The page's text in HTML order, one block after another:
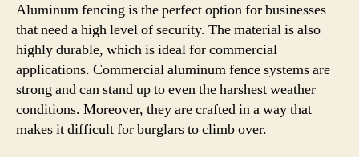
Aluminum fencing is the perfect option for businesses
that need a high level of security. The material is also
highly durable, which is ideal for commercial
applications. Commercial aluminum fence systems are
strong and can stand up to even the harshest weather
conditions. Moreover, they are crafted in a way that
makes it difficult for burglars to climb over.